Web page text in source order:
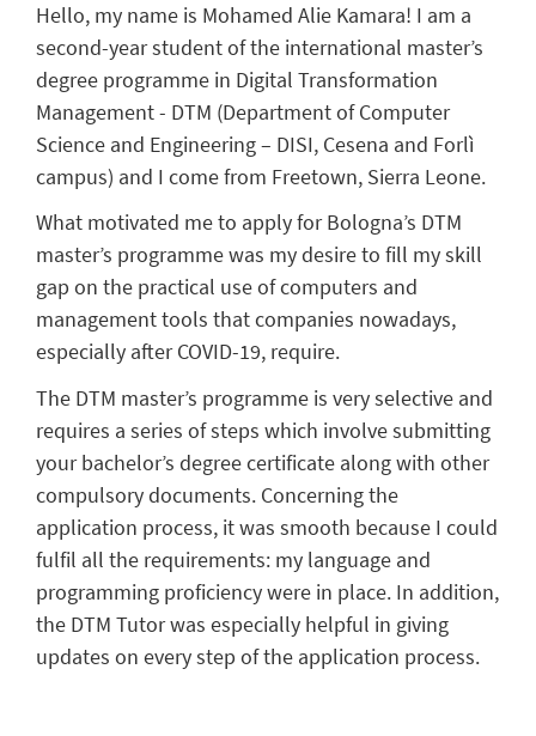
Hello, my name is Mohamed Alie Kamara! I am a
second-yearstudent of the international master’s
degree programme in Digital Transformation
Management- DTM (Department of Computer
Science and Engineering– DISI, Cesena and Forlì
campus) and I come from Freetown, Sierra Leone.
What motivated me to apply for Bologna’s DTM
master’s programmewas my desire to fill my skill
gap on the practical use of computers and
management tools that companies nowadays,
especially after COVID-19, require.
The DTM master’s programme is very selective and
requires a series of steps which involvesubmitting
yourbachelor’s degree certificate along with other
compulsory documents. Concerning the
application process, it was smooth because I could
fulfil all the requirements: my language and
programming proficiencywere in place. In addition,
the DTM Tutor was especially helpful in giving
updates on every step ofthe application process.